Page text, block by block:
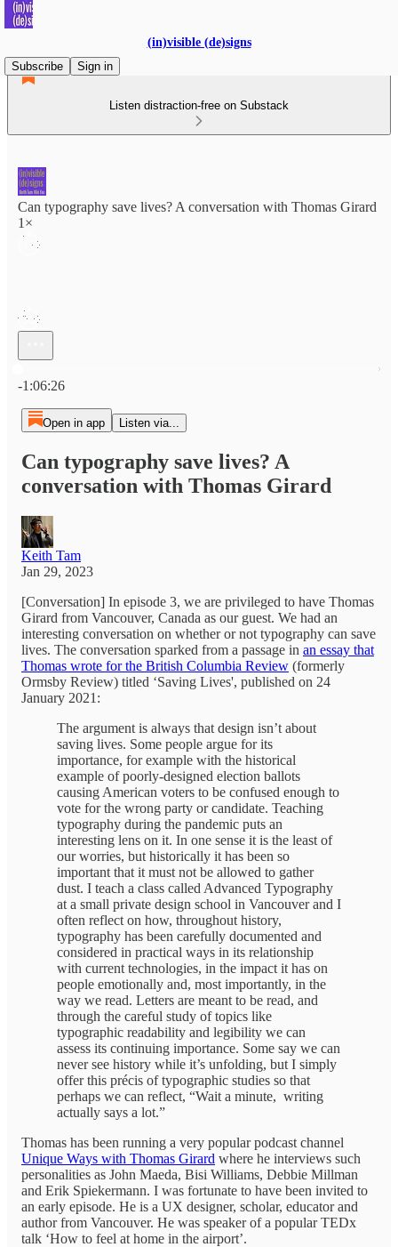
(in)visible (de)signs
Subscribe
Sign in
Listen distraction-free on Substack
Can typography save lives? A conversation with Thomas Girard
1×
-1:06:26
Open in app Listen via...
Can typography save lives? A
conversation with Thomas Girard
Keith Tam
Jan 29, 2023
[Conversation] In episode 3, we are privileged to have Thomas
Girard from Vancouver, Canada as our guest. We had an
interesting conversation on whether or not typography can save
lives. The conversation sparked from a passage in an essay that
Thomas wrote for the British Columbia Review (formerly
Ormsby Review) titled ‘Saving Lives', published on 24
January 2021:
The argument is always that design isn’t about
saving lives. Some people argue for its
importance, for example with the historical
example of poorly-designed election ballots
causing American voters to be confused enough to
vote for the wrong party or candidate. Teaching
typography during the pandemic puts an
interesting lens on it. In one sense it is the least of
our worries, but historically it has been so
important that it must not be allowed to gather
dust. I teach a class called Advanced Typography
at a small private design school in Vancouver and I
often reflect on how, throughout history,
typography has been carefully documented and
considered in practical ways in its relationship
with current technologies, in the impact it has on
people emotionally and, most importantly, in the
way we read. Letters are meant to be read, and
through the careful study of topics like
typographic readability and legibility we can
assess its continuing importance. Some say we can
never see history while it’s unfolding, but I simply
offer this précis of typographic studies so that
perhaps we can reflect, “Wait a minute, writing
actually says a lot.”
Thomas has been running a very popular podcast channel
Unique Ways with Thomas Girard where he interviews such
personalities as John Maeda, Bisi Williams, Debbie Millman
and Erik Spiekermann. I was fortunate to have been invited to
an early episode. He is a UX designer, scholar, educator and
author from Vancouver. He was speaker of a popular TEDx
talk ‘How to feel at home in the airport’.